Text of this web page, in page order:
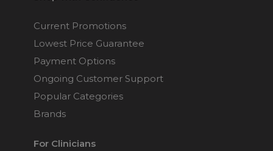
Current Promotions
Lowest Price Guarantee
Payment Options
Ongoing Customer Support
Popular Categories
Brands
For Clinicians